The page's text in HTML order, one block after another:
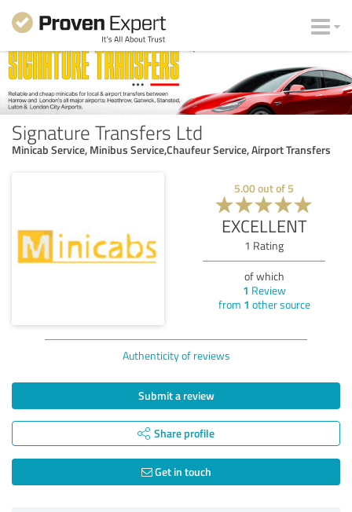
Signature Transfers Ltd
Minicab Service, Minibus Service,Chaufeur Service, Airport Transfers
5.00out of 5
EXCELLENT
1 Rating
of which
1 Review
from 1 other source
Authenticity of reviews
Submit a review
Share profile
Get in touch